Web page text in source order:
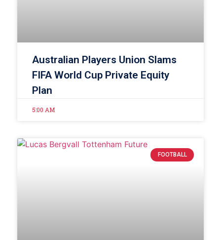
Australian Players Union Slams
FIFA World Cup Private Equity
Plan
5:00 AM
FOOTBALL